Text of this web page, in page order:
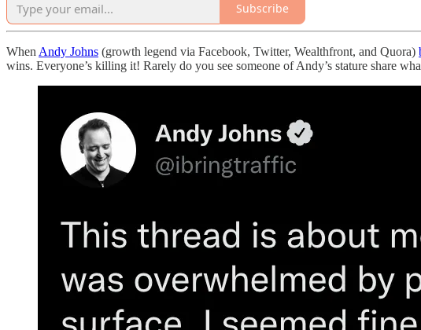
Subscribe
When Andy Johns (growth legend via Facebook, Twitter, Wealthfront, and Quora)
wins. Everyone’s killing it! Rarely do you see someone of Andy’s stature share